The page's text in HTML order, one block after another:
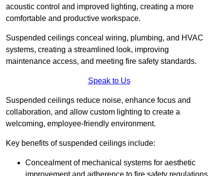
acoustic control and improved lighting, creating a more
comfortable and productive workspace.
Suspended ceilings conceal wiring, plumbing, and HVAC
systems, creating a streamlined look, improving
maintenance access, and meeting fire safety standards.
Speak to Us
Suspended ceilings reduce noise, enhance focus and
collaboration, and allow custom lighting to create a
welcoming, employee-friendly environment.
Key benefits of suspended ceilings include:
Concealment of mechanical systems for aesthetic